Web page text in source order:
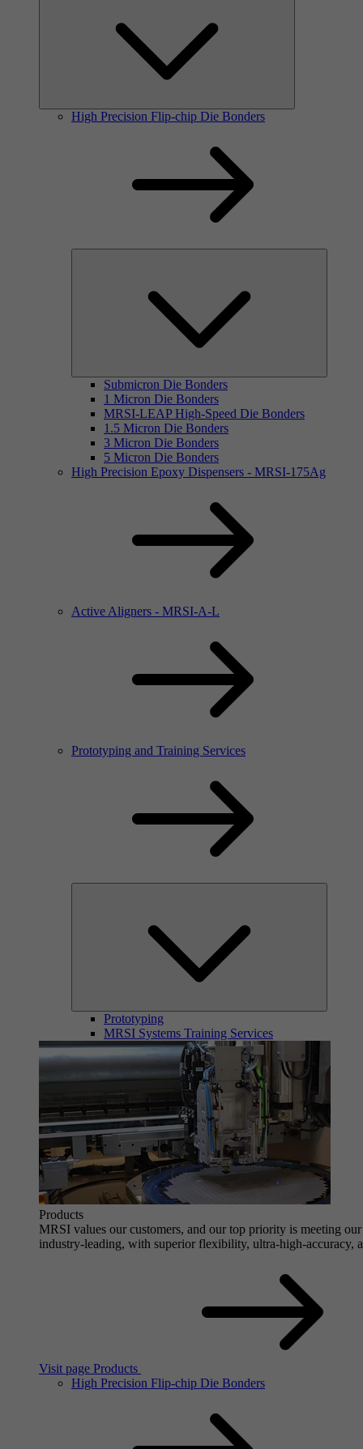
High Precision Flip-chip Die Bonders
Submicron Die Bonders
1 Micron Die Bonders
MRSI-LEAP High-Speed Die Bonders
1.5 Micron Die Bonders
3 Micron Die Bonders
5 Micron Die Bonders
High Precision Epoxy Dispensers - MRSI-175Ag
Active Aligners - MRSI-A-L
Prototyping and Training Services
Prototyping
MRSI Systems Training Services
Products
MRSI values our customers, and our top priority is meeting
industry-leading, with superior flexibility, ultra-high-accuracy,
Visit page Products
High Precision Flip-chip Die Bonders